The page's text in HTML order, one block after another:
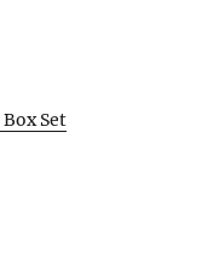
Set